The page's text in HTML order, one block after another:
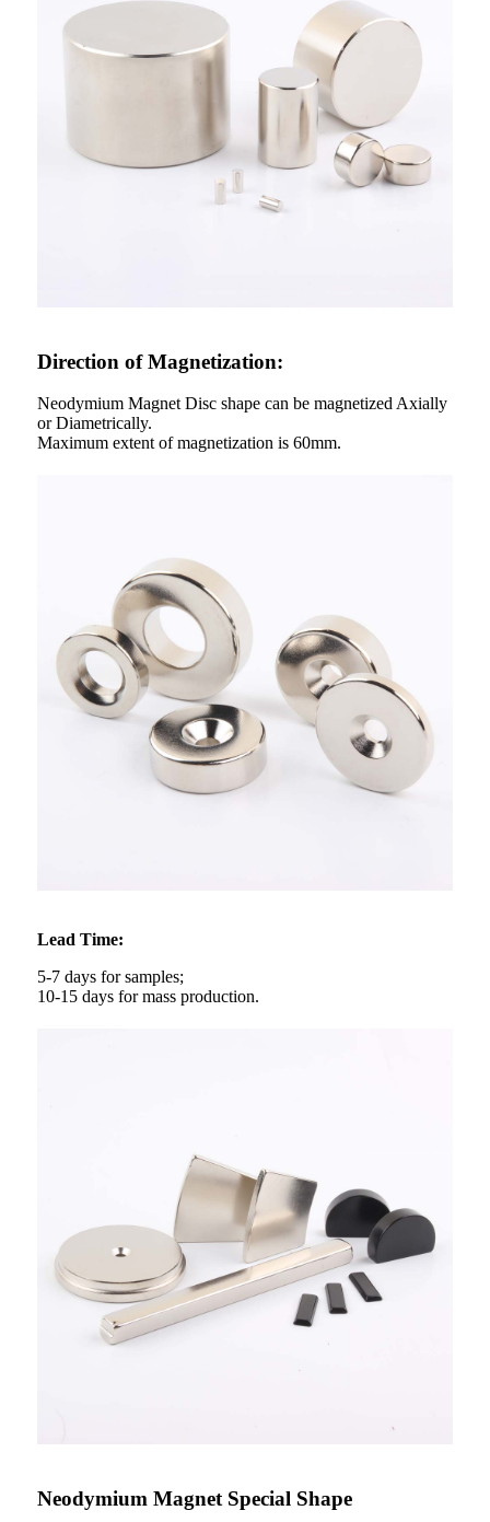
Direction of Magnetization:
Neodymium Magnet Disc shape can be magnetized Axially
or Diametrically.
Maximum extent of magnetization is 60mm.
Lead Time:
5-7 days for samples;
10-15 days for mass production.
Neodymium Magnet Special Shape